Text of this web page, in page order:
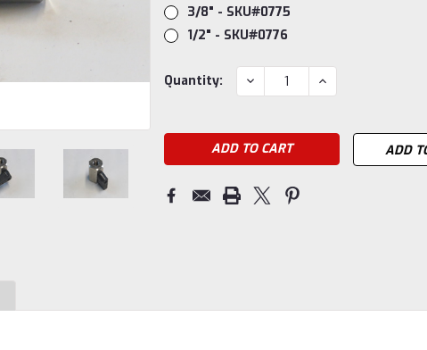
3/8" - SKU#0775
1/2" - SKU#0776
Current
Quantity: DECREASE
QUANTITY:
INCREASE
QUANTITY:
ADD